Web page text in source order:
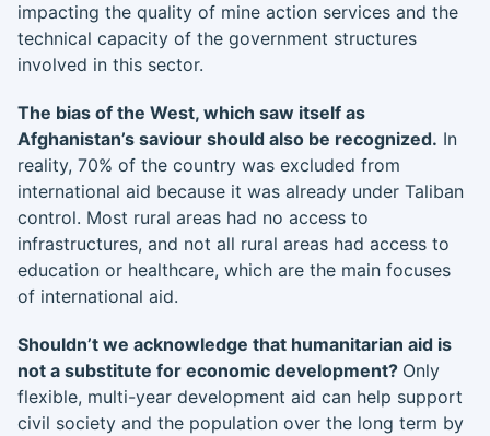
impacting the quality of mine action services and the
technical capacity of the government structures
involved in this sector.
The bias of the West, which saw itself as
Afghanistan’s saviour should also be recognized. In
reality, 70% of the country was excluded from
international aid because it was already under Taliban
control. Most rural areas had no access to
infrastructures, and not all rural areas had access to
education or healthcare, which are the main focuses
of international aid.
Shouldn’t we acknowledge that humanitarian aid is
not a substitute for economic development? Only
flexible, multi-year development aid can help support
civil society and the population over the long term by